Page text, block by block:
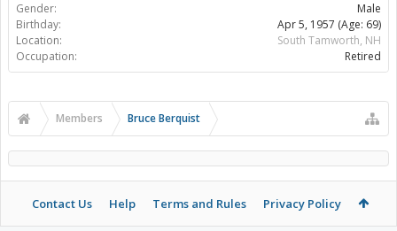
Gender:
Male
Birthday:
Apr 5, 1957 (Age: 69)
Location:
South Tamworth, NH
Occupation:
Retired
Members Bruce Berquist
Contact Us Help Terms and Rules Privacy Policy